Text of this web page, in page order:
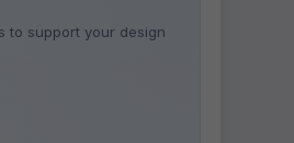
to support your design